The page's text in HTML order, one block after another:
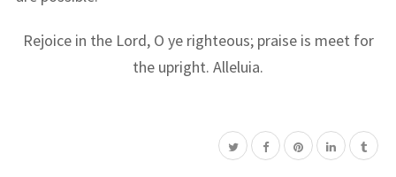
Rejoice in the Lord, O ye righteous; praise is meet for
the upright. Alleluia.